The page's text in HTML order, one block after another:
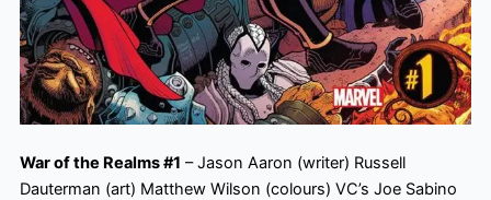
War of the Realms #1 – Jason Aaron (writer) Russell
Dauterman (art) Matthew Wilson (colours) VC’s Joe Sabino